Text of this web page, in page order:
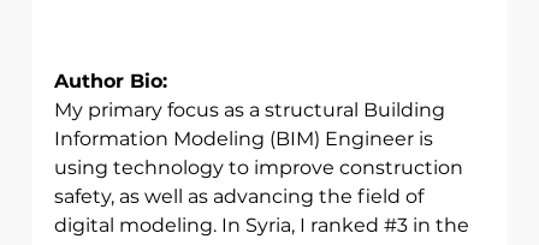
Author Bio:
My primary focus as a structural Building
Information Modeling (BIM) Engineer is
using technology to improve construction
safety, as well as advancing the field of
digital modeling. In Syria, I ranked #3 in the